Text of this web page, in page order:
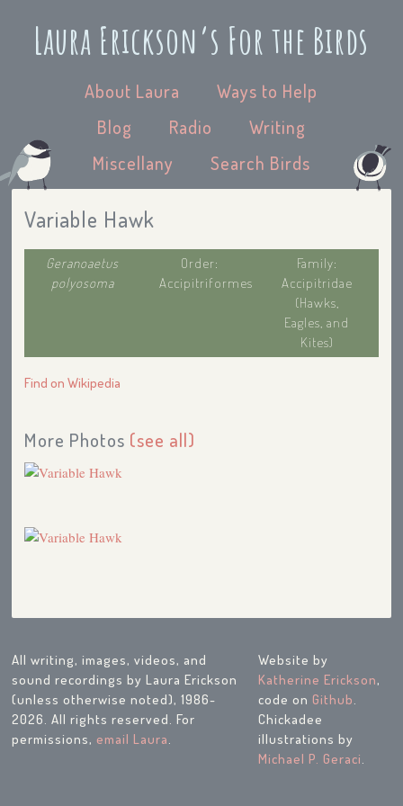
Laura Erickson’s For the Birds
About Laura
Ways to Help
Blog
Radio
Writing
Miscellany
Search Birds
Variable Hawk
Geranoaetus
polyosoma
Order:
Accipitriformes
Family:
Accipitridae
(Hawks,
Eagles, and
Kites)
Find on Wikipedia
More Photos (see all)
All writing, images, videos, and
sound recordings by Laura Erickson
(unless otherwise noted), 1986-
2026. All rights reserved. For
permissions,email Laura.
Website by
Katherine Erickson,
code onGithub.
Chickadee
illustrations by
Michael P. Geraci.